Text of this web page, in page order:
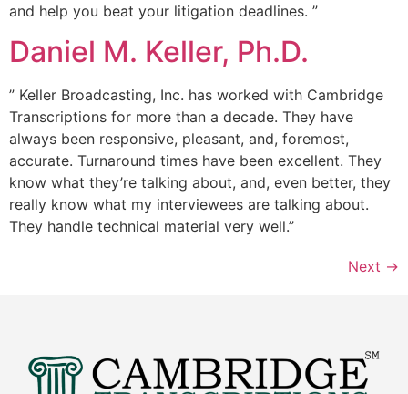
and help you beat your litigation deadlines. ”
Daniel M. Keller, Ph.D.
” Keller Broadcasting, Inc. has worked with Cambridge
Transcriptions for more than a decade. They have
always been responsive, pleasant, and, foremost,
accurate. Turnaround times have been excellent. They
know what they’re talking about, and, even better, they
really know what my interviewees are talking about.
They handle technical material very well.”
Next →